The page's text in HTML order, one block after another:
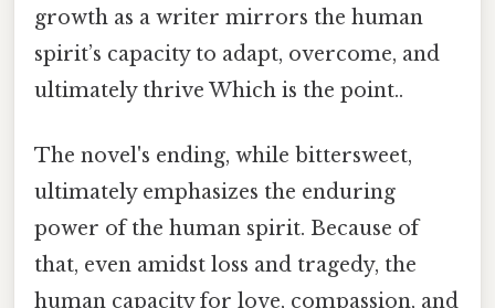
growth as a writer mirrors the human
spirit’s capacity to adapt, overcome, and
ultimately thrive Which is the point..
The novel's ending, while bittersweet,
ultimately emphasizes the enduring
power of the human spirit. Because of
that, even amidst loss and tragedy, the
human capacity for love, compassion, and